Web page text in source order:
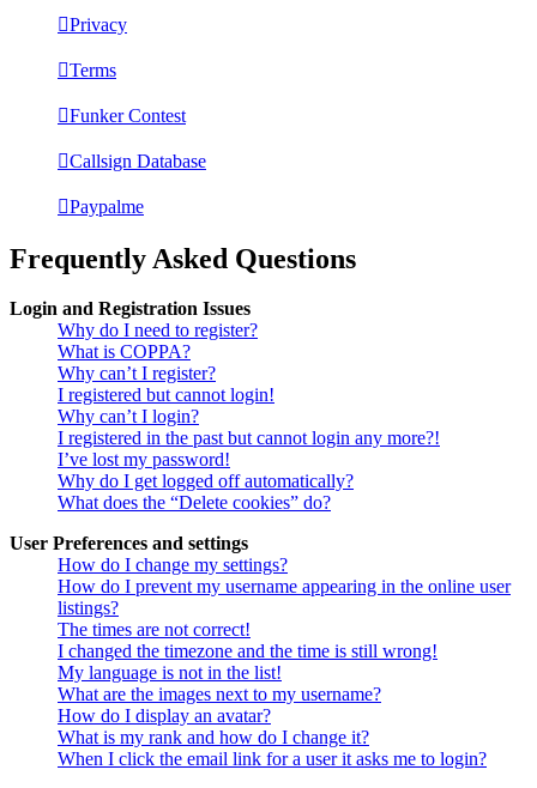
Privacy
Terms
Funker Contest
Callsign Database
Paypalme
Frequently Asked Questions
Login and Registration Issues
Why do I need to register?
What is COPPA?
Why can’t I register?
I registered but cannot login!
Why can’t I login?
I registered in the past but cannot login any more?!
I’ve lost my password!
Why do I get logged off automatically?
What does the “Delete cookies” do?
User Preferences and settings
How do I change my settings?
How do I prevent my username appearing in the online user
listings?
The times are not correct!
I changed the timezone and the time is still wrong!
My language is not in the list!
What are the images next to my username?
How do I display an avatar?
What is my rank and how do I change it?
When I click the email link for a user it asks me to login?